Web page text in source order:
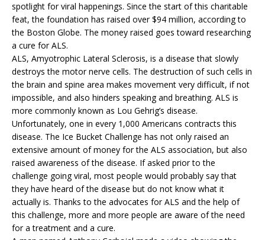
spotlight for viral happenings. Since the start of this charitable
feat, the foundation has raised over $94 million, according to
the Boston Globe. The money raised goes toward researching
a cure for ALS.
ALS, Amyotrophic Lateral Sclerosis, is a disease that slowly
destroys the motor nerve cells. The destruction of such cells in
the brain and spine area makes movement very difficult, if not
impossible, and also hinders speaking and breathing. ALS is
more commonly known as Lou Gehrig’s disease.
Unfortunately, one in every 1,000 Americans contracts this
disease. The Ice Bucket Challenge has not only raised an
extensive amount of money for the ALS association, but also
raised awareness of the disease. If asked prior to the
challenge going viral, most people would probably say that
they have heard of the disease but do not know what it
actually is. Thanks to the advocates for ALS and the help of
this challenge, more and more people are aware of the need
for a treatment and a cure.